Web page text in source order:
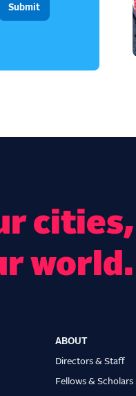
cities,
world.
ABOUT
Directors & Staff
Fellows & Scholars